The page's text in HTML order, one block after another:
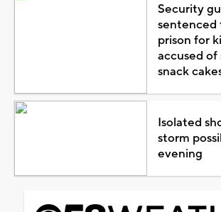
Security
sentenced
prison for
accused of
snack
Isolated
storm
evening